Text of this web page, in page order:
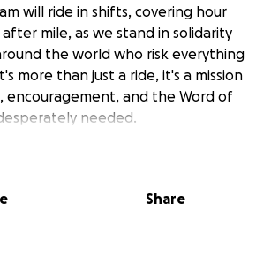
will ride in shifts, covering hour
mile, as we stand in solidarity
the world who risk everything
more than just a ride, it's a mission
encouragement, and the Word of
needed.
Share